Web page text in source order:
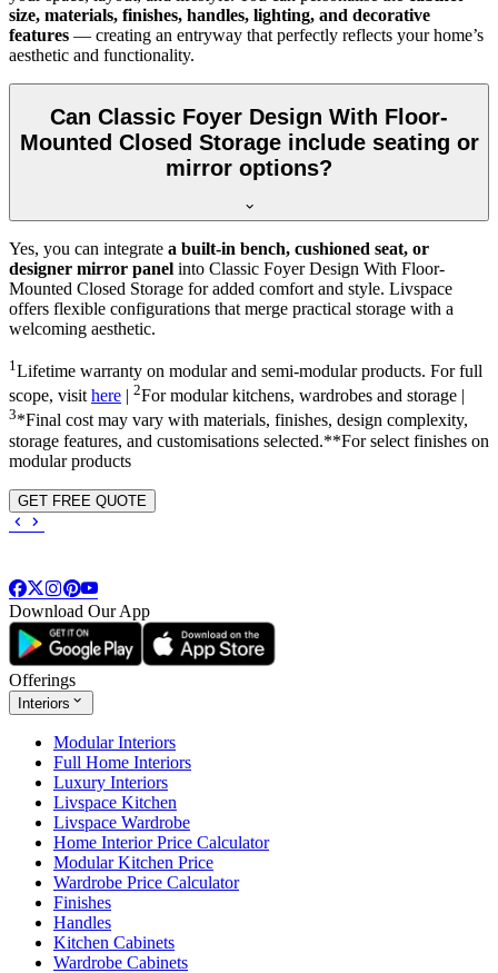
size, materials, finishes, handles, lighting, and decorative
features — creating an entryway that perfectly reflects your home’s
aesthetic and functionality.
Can Classic Foyer Design With Floor-
Mounted Closed Storage include seating or
mirror options?
Yes, you can integrate a built-in bench, cushioned seat, or
designer mirror panel into Classic Foyer Design With Floor-
Mounted Closed Storage for added comfort and style. Livspace
offers flexible configurations that merge practical storage with a
welcoming aesthetic.
1 Lifetime warranty on modular and semi-modular products. For full
scope, visit here | 2For modular kitchens, wardrobes and storage |
3*Final cost may vary with materials, finishes, design complexity,
storage features, and customisations selected.**For select finishes on
modular products
GET FREE QUOTE
Download Our App
Offerings
Interiors
Modular Interiors
Full Home Interiors
Luxury Interiors
Livspace Kitchen
Livspace Wardrobe
Home Interior Price Calculator
Modular Kitchen Price
Wardrobe Price Calculator
Finishes
Handles
Kitchen Cabinets
Wardrobe Cabinets